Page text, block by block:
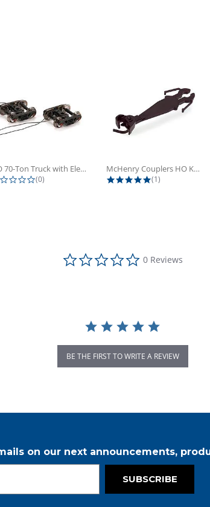
HO 70-Ton Truck with Electrical...
0.0 star rating
(0)
McHenry Couplers HO Knuckle Spring...
5.0 star rating
(1)
0.0 star rating
0 Reviews
BE THE FIRST TO WRITE A REVIEW
on our next announcements,
SUBSCRIBE